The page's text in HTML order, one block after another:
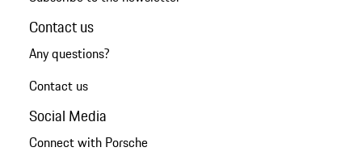
Contact us
Any questions?
Contact us
Social Media
Connect with Porsche